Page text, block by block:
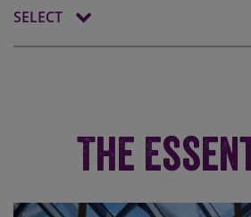
SELECT
The